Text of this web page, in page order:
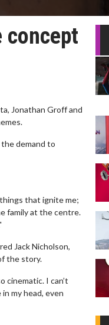
concept
Jonathan Groff and
demand to
that ignite me;
family at the centre.
Jack Nicholson,
the story.
cinematic. I can’t
my head, even